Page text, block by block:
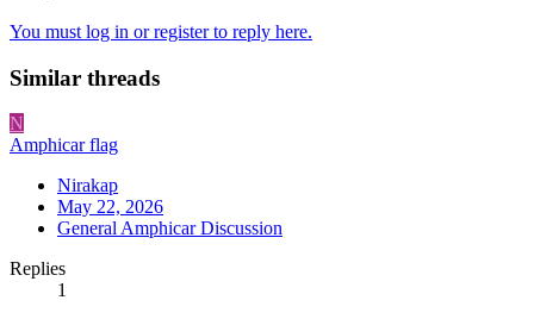
You must log in or register to reply here.
Similar threads
N
Amphicar flag
Nirakap
May 22, 2026
General Amphicar Discussion
Replies
1